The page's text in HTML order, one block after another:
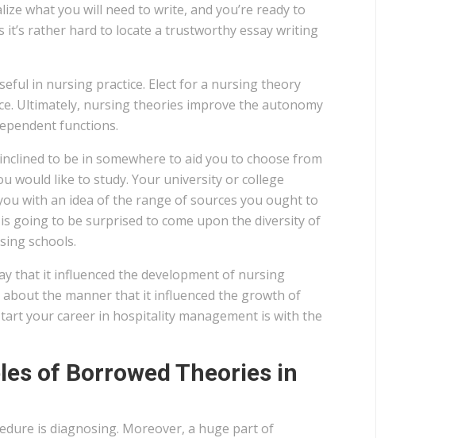
what you will need to write, and you’re ready to
it’s rather hard to locate a trustworthy essay writing
in nursing practice. Elect for a nursing theory
Ultimately, nursing theories improve the autonomy
functions.
to be in somewhere to aid you to choose from
would like to study. Your university or college
with an idea of the range of sources you ought to
going to be surprised to come upon the diversity of
schools.
that it influenced the development of nursing
about the manner that it influenced the growth of
your career in hospitality management is with the
of Borrowed Theories in
is diagnosing. Moreover, a huge part of